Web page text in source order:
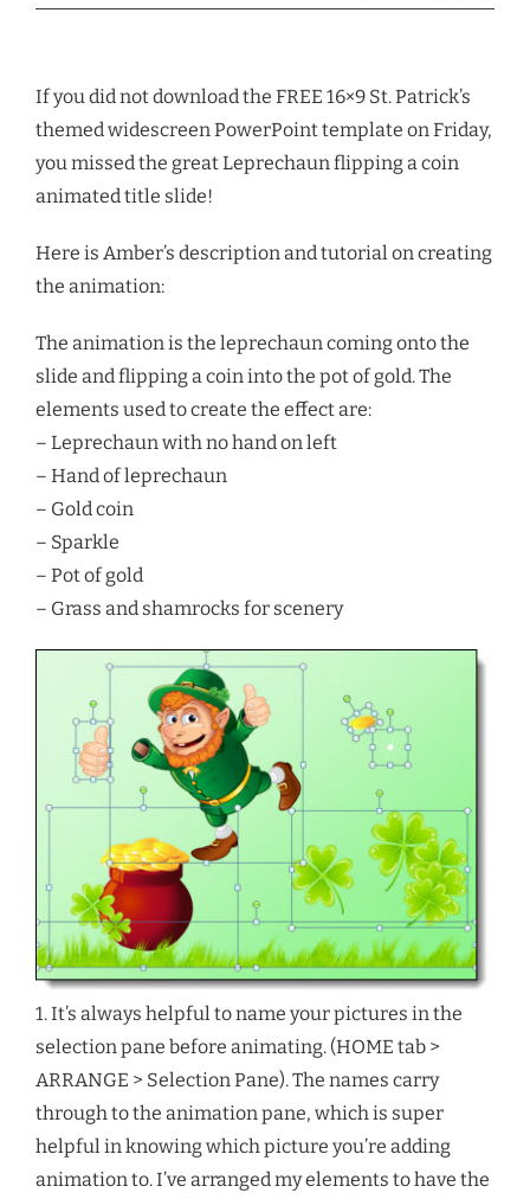
If you did not download the FREE 16×9 St. Patrick’s
themed widescreen PowerPoint template on Friday,
you missed the great Leprechaun flipping a coin
animated title slide!
Here is Amber’s description and tutorial on creating
the animation:
The animation is the leprechaun coming onto the
slide and flipping a coin into the pot of gold. The
elements used to create the effect are:
– Leprechaun with no hand on left
– Hand of leprechaun
– Gold coin
– Sparkle
– Pot of gold
– Grass and shamrocks for scenery
1. It’s always helpful to name your pictures in the
selection pane before animating. (HOME tab >
ARRANGE > Selection Pane). The names carry
through to the animation pane, which is super
helpful in knowing which picture you’re adding
animation to. I’ve arranged my elements to have the